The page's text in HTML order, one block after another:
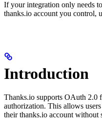
If your integration only needs
thanks.io account you control,
Introduction
Thanks.io supports OAuth 2.0
authorization. This allows
their thanks.io account without